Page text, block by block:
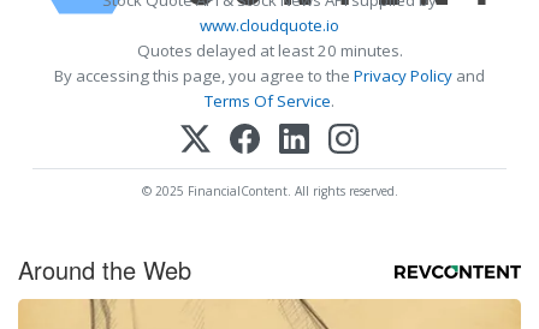
www.cloudquote.io
Quotes delayed at least 20 minutes.
By accessing this page, you agree to the Privacy Policy and
Terms Of Service.
© 2025 FinancialContent. All rights reserved.
Around the Web